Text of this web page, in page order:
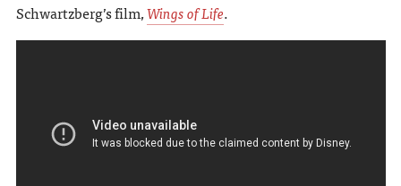
Schwartzberg’s film,Wings of Life.